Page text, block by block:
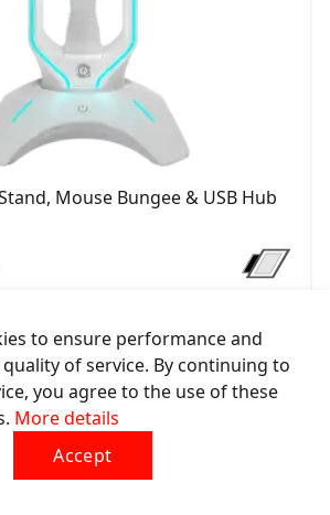
Mouse Bungee & USB Hub
to ensure performance and
of service. By continuing to
you agree to the use of these
More details
Accept